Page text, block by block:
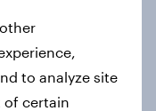
turned
authority
to analyze site
of certain